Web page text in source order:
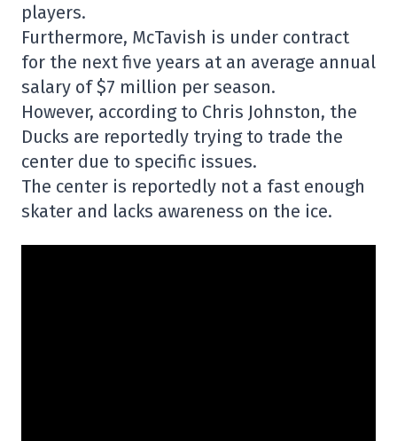
players.
Furthermore, McTavish is under contract
for the next five years at an average annual
salary of $7 million per season.
However, according to Chris Johnston, the
Ducks are reportedly trying to trade the
center due to specific issues.
The center is reportedly not a fast enough
skater and lacks awareness on the ice.